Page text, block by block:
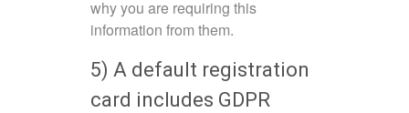
why you are requiring this
information from them.
5) A default registration
card includes GDPR